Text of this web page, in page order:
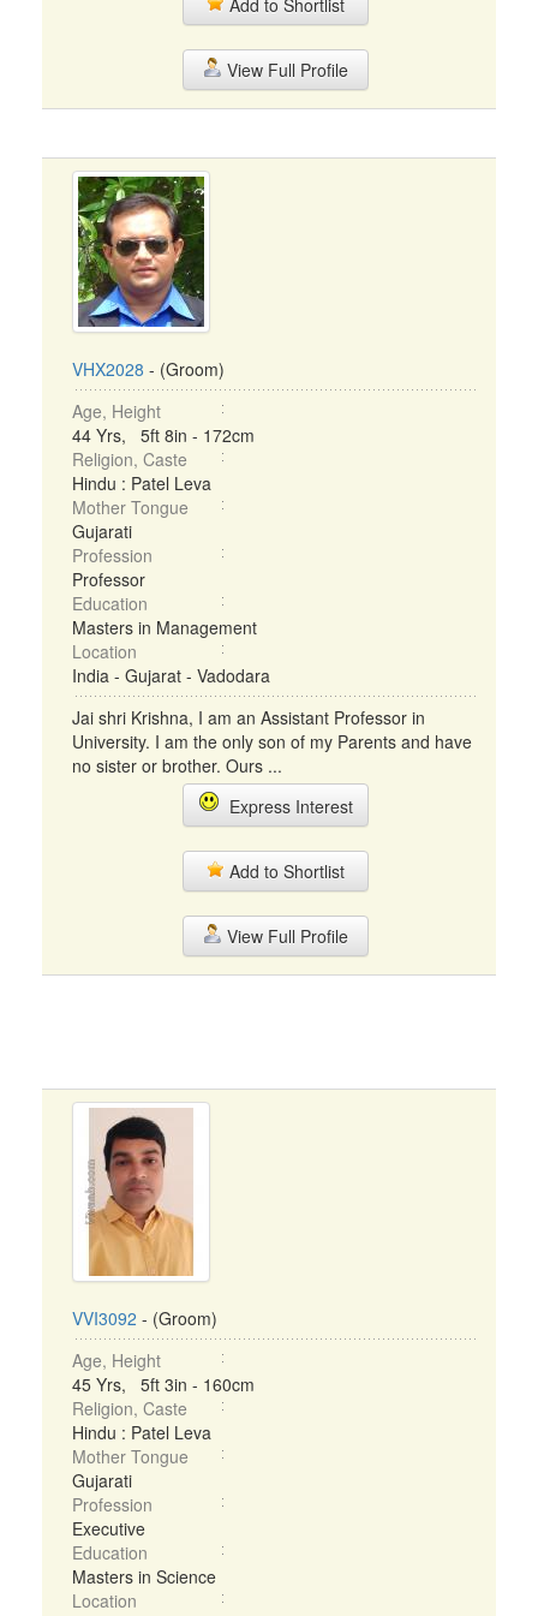
Add to Shortlist
View Full Profile
VHX2028 - (Groom)
Age, Height
44 Yrs, 5ft 8in - 172cm
Religion, Caste
Hindu : Patel Leva
Mother Tongue
Gujarati
Profession
Professor
Education
Masters in Management
Location
India - Gujarat - Vadodara
Jai shri Krishna, I am an Assistant Professor in
University. I am the only son of my Parents and have
no sister or brother. Ours ...
Express Interest
Add to Shortlist
View Full Profile
VVI3092 - (Groom)
Age, Height
45 Yrs, 5ft 3in - 160cm
Religion, Caste
Hindu : Patel Leva
Mother Tongue
Gujarati
Profession
Executive
Education
Masters in Science
Location